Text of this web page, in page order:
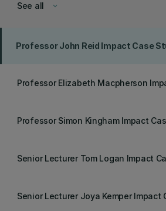
keyboard_arrow_down
See all
Professor John Reid Impact Case
Professor Elizabeth Macpherson
Professor Simon Kingham Impact
Senior Lecturer Tom Logan Impact
Senior Lecturer Joya Kemper Impact